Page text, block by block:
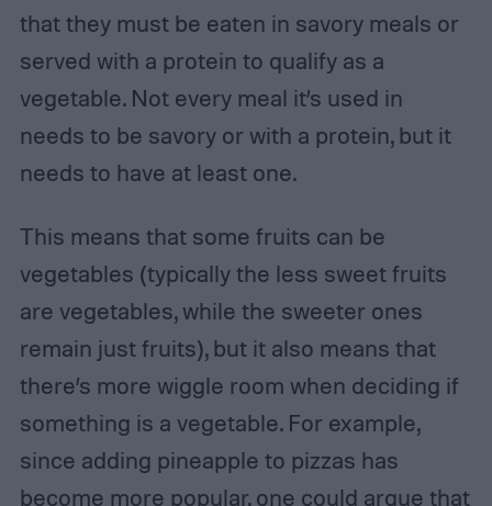
that they must be eaten in savory meals or
served with a protein to qualify as a
vegetable. Not every meal it’s used in
needs to be savory or with a protein, but it
needs to have at least one.
This means that some fruits can be
vegetables (typically the less sweet fruits
are vegetables, while the sweeter ones
remain just fruits), but it also means that
there’s more wiggle room when deciding if
something is a vegetable. For example,
since adding pineapple to pizzas has
become more popular, one could argue that